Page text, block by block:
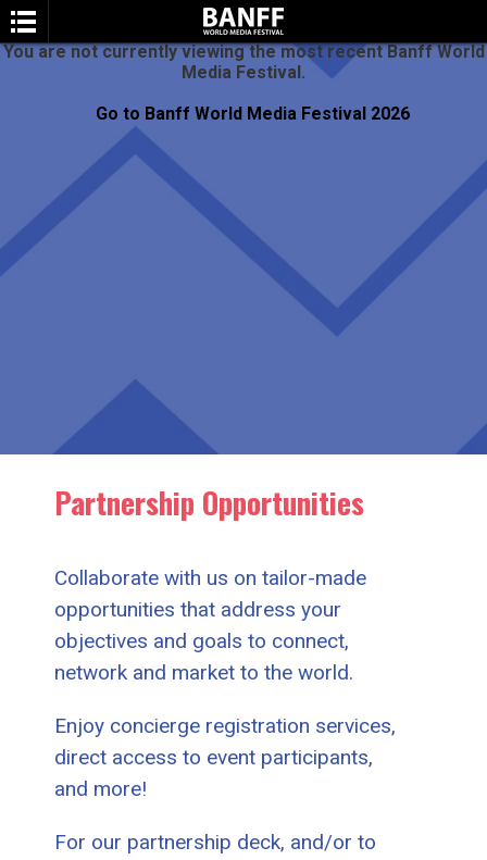
You are not currently viewing the most recent Banff World
Media Festival.
Go to Banff World Media Festival 2026
Partnership Opportunities
Collaborate with us on tailor-made
opportunities that address your
objectives and goals to connect,
network and market to the world.
Enjoy concierge registration services,
direct access to event participants,
and more!
For our partnership deck, and/or to
SEARCH